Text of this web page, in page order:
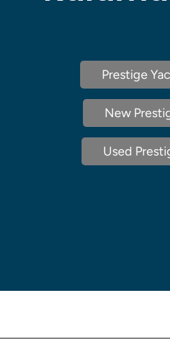
Prestige
New
Used